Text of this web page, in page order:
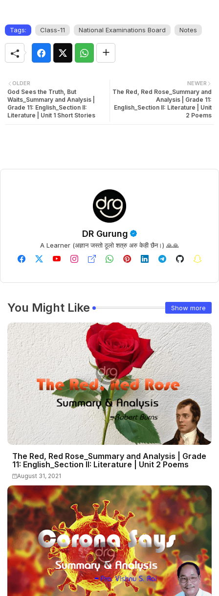
Tags: Class-11 National Examinations Board Notes
NEWER
The Red, Red Rose_Summary and
Analysis | Grade 11:
English_Section II: Literature | Unit
2 Poems
OLDER
God Sees the Truth, But
Waits_Summary and Analysis |
Grade 11: English_Section II:
Literature | Unit 1 Short Stories
DR Gurung
A Learner (अज्ञान जस्तो ठूलो शत्रु अरु केही छैन।) 🙏🙏
You Might Like Show more
The Red, Red Rose_Summary and Analysis | Grade
11: English_Section II: Literature | Unit 2 Poems
August 31, 2021